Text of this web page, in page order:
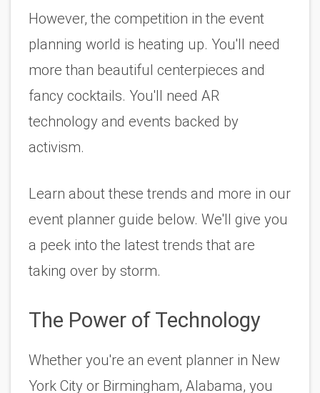
However, the competition in the event
planning world is heating up. You'll need
more than beautiful centerpieces and
fancy cocktails. You'll need AR
technology and events backed by
activism.
Learn about these trends and more in our
event planner guide below. We'll give you
a peek into the latest trends that are
taking over by storm.
The Power of Technology
Whether you're an event planner in New
York City or Birmingham, Alabama, you